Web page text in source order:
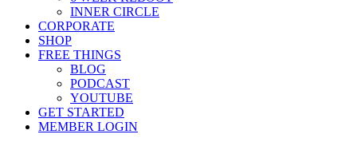
INNER CIRCLE
CORPORATE
SHOP
FREE THINGS
BLOG
PODCAST
YOUTUBE
GET STARTED
MEMBER LOGIN